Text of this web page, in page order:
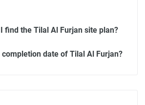
find the Tilal Al Furjan site plan?
completion date of Tilal Al Furjan?